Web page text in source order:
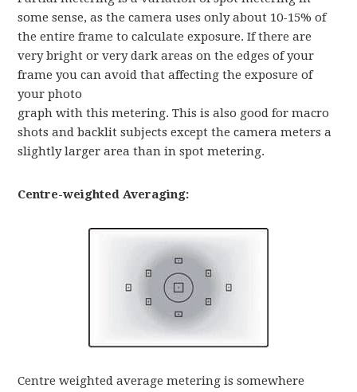
some sense, as the camera uses only about 10-15% of
the entire frame to calculate exposure. If there are
very bright or very dark areas on the edges of your
frame you can avoid that affecting the exposure of
your photo
graph with this metering. This is also good for macro
shots and backlit subjects except the camera meters a
slightly larger area than in spot metering.
Centre-weighted Averaging:
Centre weighted average metering is somewhere